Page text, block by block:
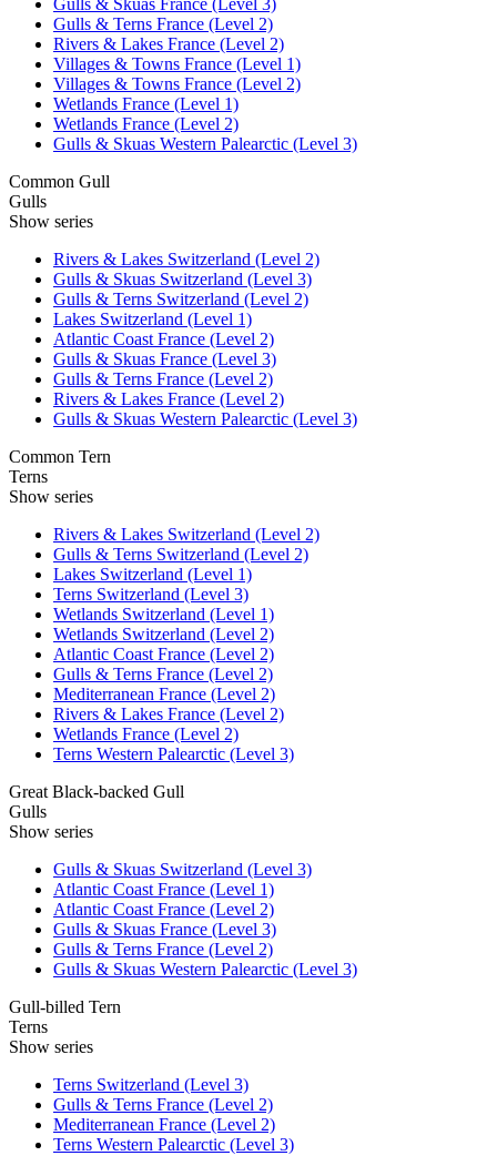
Gulls & Terns France (Level 2)
Rivers & Lakes France (Level 2)
Villages & Towns France (Level 1)
Villages & Towns France (Level 2)
Wetlands France (Level 1)
Wetlands France (Level 2)
Gulls & Skuas Western Palearctic (Level 3)
Common Gull
Gulls
Show series
Rivers & Lakes Switzerland (Level 2)
Gulls & Skuas Switzerland (Level 3)
Gulls & Terns Switzerland (Level 2)
Lakes Switzerland (Level 1)
Atlantic Coast France (Level 2)
Gulls & Skuas France (Level 3)
Gulls & Terns France (Level 2)
Rivers & Lakes France (Level 2)
Gulls & Skuas Western Palearctic (Level 3)
Common Tern
Terns
Show series
Rivers & Lakes Switzerland (Level 2)
Gulls & Terns Switzerland (Level 2)
Lakes Switzerland (Level 1)
Terns Switzerland (Level 3)
Wetlands Switzerland (Level 1)
Wetlands Switzerland (Level 2)
Atlantic Coast France (Level 2)
Gulls & Terns France (Level 2)
Mediterranean France (Level 2)
Rivers & Lakes France (Level 2)
Wetlands France (Level 2)
Terns Western Palearctic (Level 3)
Great Black-backed Gull
Gulls
Show series
Gulls & Skuas Switzerland (Level 3)
Atlantic Coast France (Level 1)
Atlantic Coast France (Level 2)
Gulls & Skuas France (Level 3)
Gulls & Terns France (Level 2)
Gulls & Skuas Western Palearctic (Level 3)
Gull-billed Tern
Terns
Show series
Terns Switzerland (Level 3)
Gulls & Terns France (Level 2)
Mediterranean France (Level 2)
Terns Western Palearctic (Level 3)